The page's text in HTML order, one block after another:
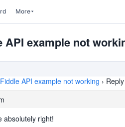
More
API example not
Fiddle API example not working ›
absolutely right!